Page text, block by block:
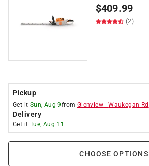
$409.99
(2)
Pickup
Get it Sun, Aug 9from Glenview -Waukegan Rd
Delivery
Get it Tue, Aug 11
CHOOSE OPTIONS